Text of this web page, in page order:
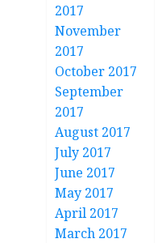
2017
November
2017
October 2017
September
2017
August 2017
July 2017
June 2017
May 2017
April 2017
March 2017